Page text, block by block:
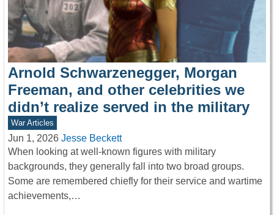
Arnold Schwarzenegger, Morgan
Freeman, and other celebrities we
didn’t realize served in the military
War Articles
Jun 1, 2026 Jesse Beckett
When looking at well-known figures with military
backgrounds, they generally fall into two broad groups.
Some are remembered chiefly for their service and wartime
achievements,…